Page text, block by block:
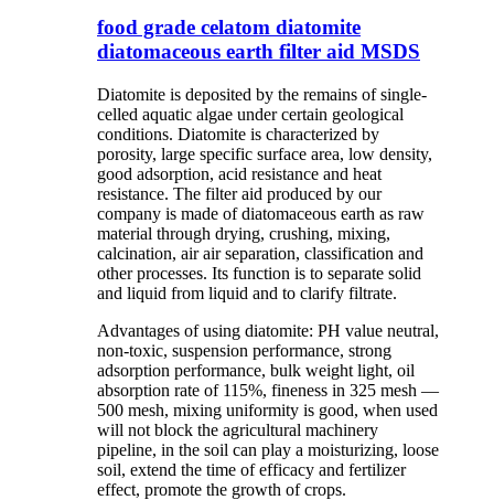
food grade celatom diatomite
diatomaceous earth filter aid MSDS
Diatomite is deposited by the remains of single-
celled aquatic algae under certain geological
conditions. Diatomite is characterized by
porosity, large specific surface area, low density,
good adsorption, acid resistance and heat
resistance. The filter aid produced by our
company is made of diatomaceous earth as raw
material through drying, crushing, mixing,
calcination, air air separation, classification and
other processes. Its function is to separate solid
and liquid from liquid and to clarify filtrate.
Advantages of using diatomite: PH value neutral,
non-toxic, suspension performance, strong
adsorption performance, bulk weight light, oil
absorption rate of 115%, fineness in 325 mesh —
500 mesh, mixing uniformity is good, when used
will not block the agricultural machinery
pipeline, in the soil can play a moisturizing, loose
soil, extend the time of efficacy and fertilizer
effect, promote the growth of crops.